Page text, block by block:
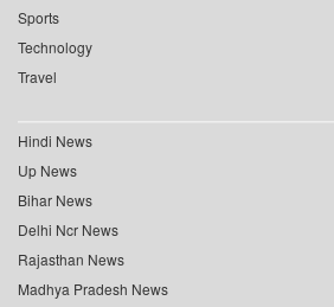
Sports
Technology
Travel
Hindi News
Up News
Bihar News
Delhi Ncr News
Rajasthan News
Madhya Pradesh News